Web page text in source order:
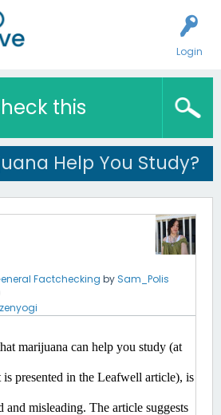
Login
this
Help You Study?
Factchecking by Sam_Polis
zenyogi
marijuana can help you study (at
is presented in the Leafwell article), is
and misleading. The article suggests